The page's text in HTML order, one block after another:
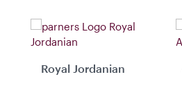
Royal Jordanian